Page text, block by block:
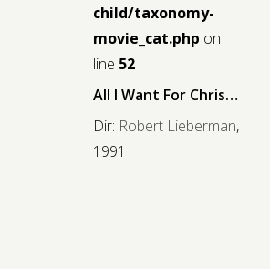
child/taxonomy-
movie_cat.php on
line 52
All I Want For Christmas
Dir: Robert Lieberman,
1991